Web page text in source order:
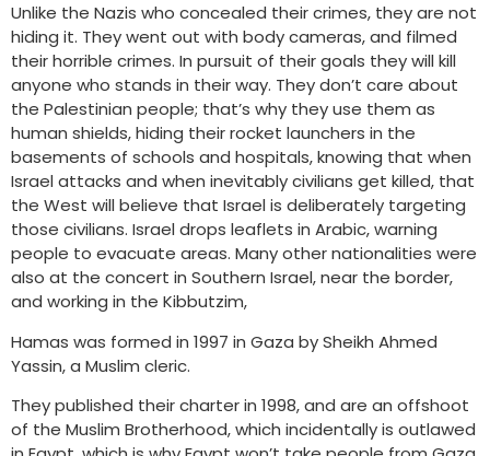
Unlike the Nazis who concealed their crimes, they are not
hiding it. They went out with body cameras, and filmed
their horrible crimes. In pursuit of their goals they will kill
anyone who stands in their way. They don’t care about
the Palestinian people; that’s why they use them as
human shields, hiding their rocket launchers in the
basements of schools and hospitals, knowing that when
Israel attacks and when inevitably civilians get killed, that
the West will believe that Israel is deliberately targeting
those civilians. Israel drops leaflets in Arabic, warning
people to evacuate areas. Many other nationalities were
also at the concert in Southern Israel, near the border,
and working in the Kibbutzim,
Hamas was formed in 1997 in Gaza by Sheikh Ahmed
Yassin, a Muslim cleric.
They published their charter in 1998, and are an offshoot
of the Muslim Brotherhood, which incidentally is outlawed